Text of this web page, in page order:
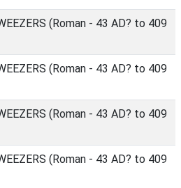
(Roman - 43 AD? to 409
(Roman - 43 AD? to 409
(Roman - 43 AD? to 409
(Roman - 43 AD? to 409